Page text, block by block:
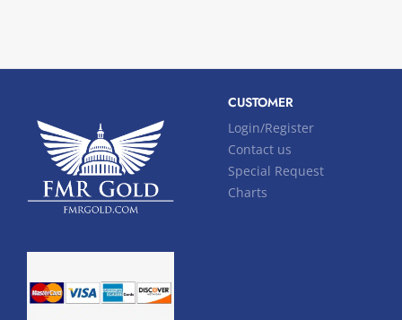
CUSTOMER
Login/Register
Contact us
Special Request
Charts